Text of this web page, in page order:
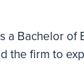
Bachelor of
the firm to